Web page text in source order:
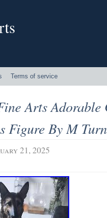
Terms of service
Arts Adorable
Figure By M
21, 2025